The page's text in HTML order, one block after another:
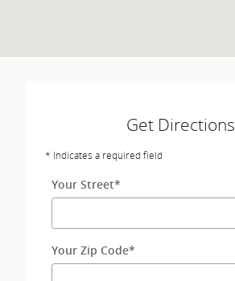
Get Directions
* Indicates a required field
Your Street*
Your Zip Code*